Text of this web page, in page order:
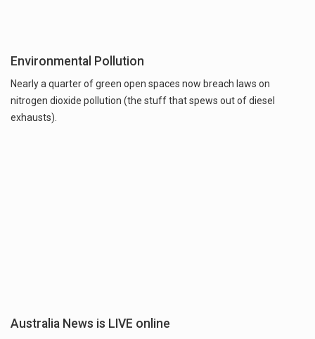
Environmental Pollution
Nearly a quarter of green open spaces now breach laws on
nitrogen dioxide pollution (the stuff that spews out of diesel
exhausts).
Australia News is LIVE online